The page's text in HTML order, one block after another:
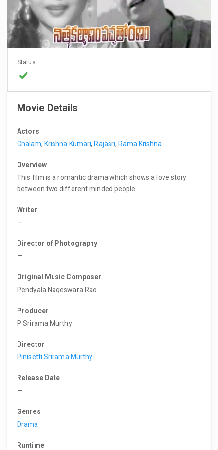
Status
Movie Details
Actors
Chalam, Krishna Kumari, Rajasri, Rama Krishna
Overview
This film is a romantic drama which shows a love story
between two different minded people.
Writer
—
Director of Photography
—
Original Music Composer
Pendyala Nageswara Rao
Producer
P Srirama Murthy
Director
Pinisetti Srirama Murthy
Release Date
—
Genres
Drama
Runtime